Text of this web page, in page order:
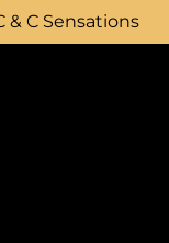
C Sensations